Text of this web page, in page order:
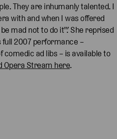
They are inhumanly talented. I
with and when I was offered
mad not to do it".’ She reprised
full 2007 performance –
comedic ad libs – is available to
Opera Stream here.